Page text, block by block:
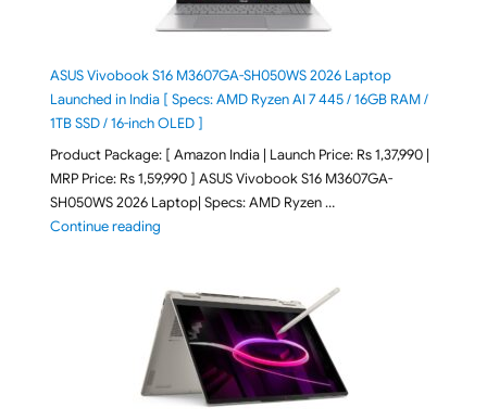
ASUS Vivobook S16 M3607GA-SH050WS 2026 Laptop
Launched in India [ Specs: AMD Ryzen AI 7 445 / 16GB RAM /
1TB SSD / 16-inch OLED ]
Product Package: [ Amazon India | Launch Price: Rs 1,37,990 |
MRP Price: Rs 1,59,990 ] ASUS Vivobook S16 M3607GA-
SH050WS 2026 Laptop| Specs: AMD Ryzen …
Continue reading"ASUS Vivobook S16 M3607GA-SH050WS 2026